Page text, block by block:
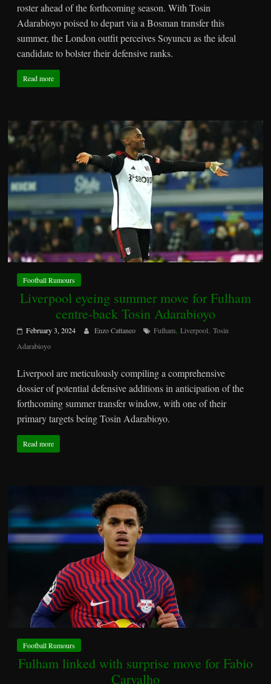
roster ahead of the forthcoming season. With Tosin
Adarabioyo poised to depart via a Bosman transfer this
summer, the London outfit perceives Soyuncu as the ideal
candidate to bolster their defensive ranks.
Read more
Football Rumours
Liverpool eyeing summer move for Fulham
centre-back Tosin Adarabioyo
February 3, 2024 Enzo Cattaneo Fulham,Liverpool,Tosin
Adarabioyo
Liverpool are meticulously compiling a comprehensive
dossier of potential defensive additions in anticipation of the
forthcoming summer transfer window, with one of their
primary targets being Tosin Adarabioyo.
Read more
Football Rumours
Fulham linked with surprise move for Fabio
Carvalho